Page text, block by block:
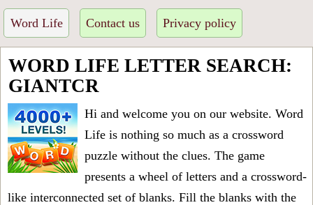
Word Life Contact us Privacy policy
WORD LIFE LETTER SEARCH:
GIANTCR
Hi and welcome you on our website. Word
Life is nothing so much as a crossword
puzzle without the clues. The game
presents a wheel of letters and a crossword-
like interconnected set of blanks. Fill the blanks with the